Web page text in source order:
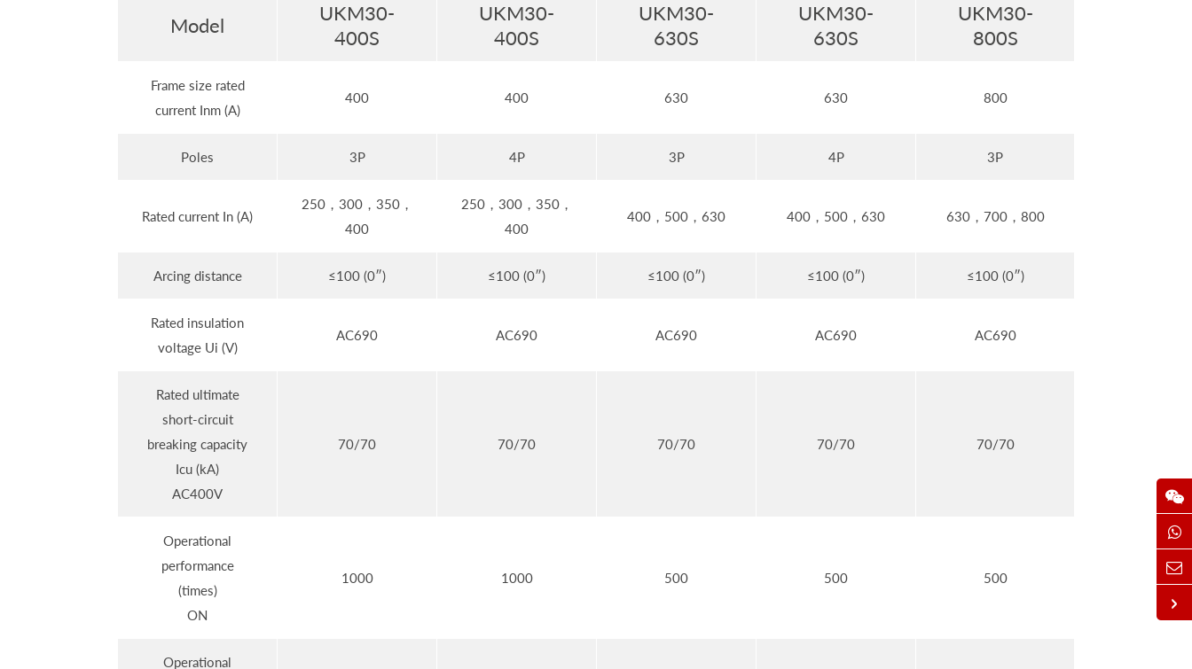
Model
UKM30-
400S
UKM30-
400S
UKM30-
630S
UKM30-
630S
UKM30-
800S
Frame size rated
current Inm (A)
400 400 630 630 800
Poles 3P 4P 3P 4P 3P
Rated current In (A)
250，300，350，
400
250，300，350，
400
400，500，630 400，500，630 630，700，800
Arcing distance ≤100 (0″) ≤100 (0″) ≤100 (0″) ≤100 (0″) ≤100 (0″)
Rated insulation
voltage Ui (V)
AC690 AC690 AC690 AC690 AC690
Rated ultimate
short-circuit
breaking capacity
Icu (kA)
AC400V
70/70 70/70 70/70 70/70 70/70
Operational
performance
(times)
ON
1000 1000 500 500 500
Operational